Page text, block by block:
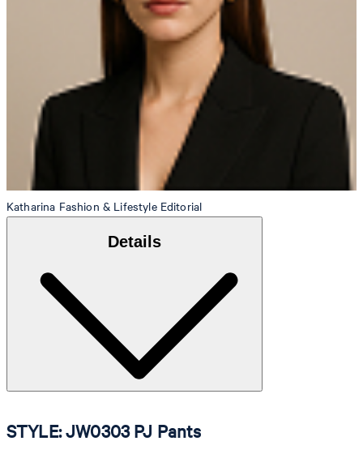
Katharina Fashion & Lifestyle Editorial
Details
STYLE: JW0303 PJ Pants